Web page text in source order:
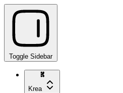
Toggle Sidebar
Krea